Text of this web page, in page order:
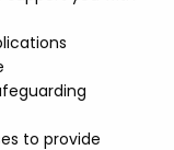
to provide